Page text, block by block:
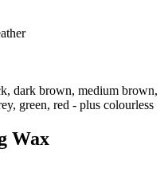
dark brown, medium brown,
green, red - plus colourless